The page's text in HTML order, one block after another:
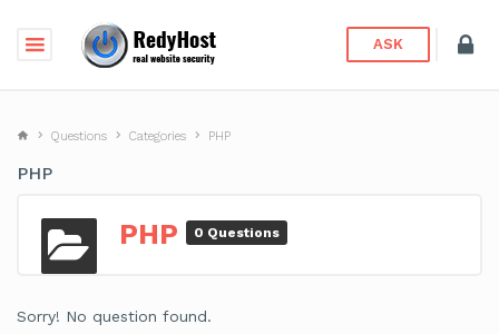
ASK
Questions Categories PHP
PHP
PHP 0 Questions
Sorry! No question found.